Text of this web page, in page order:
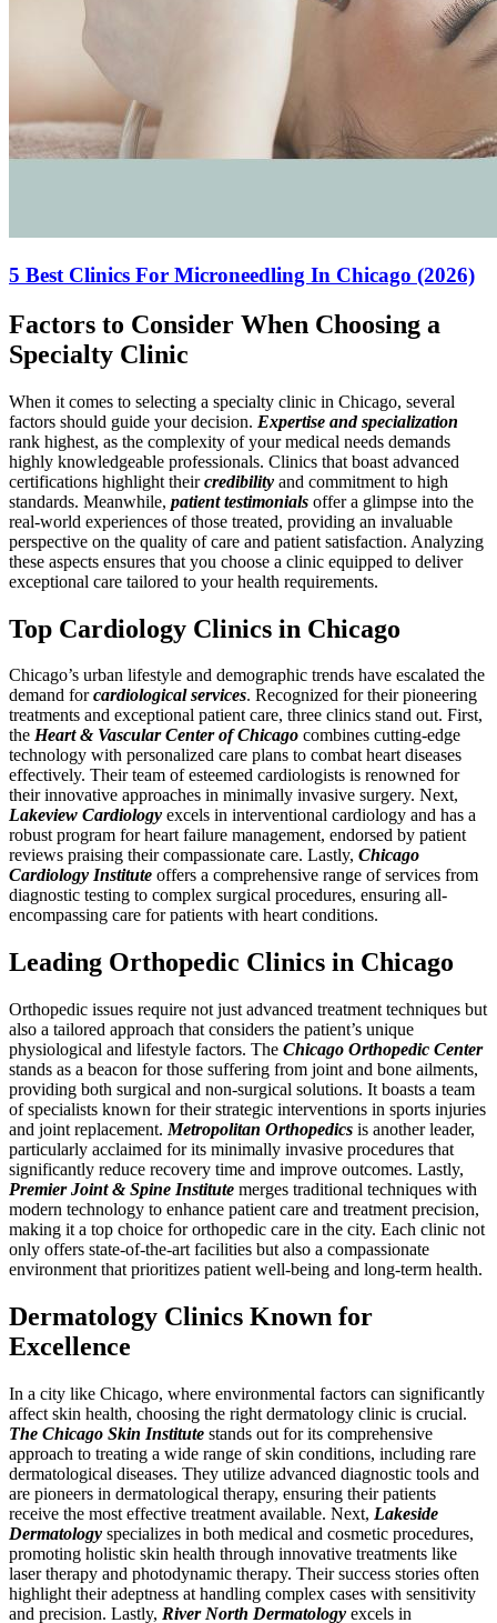
5 Best Clinics For Microneedling In Chicago (2026)
Factors to Consider When Choosing a
Specialty Clinic
When it comes to selecting a specialty clinic in Chicago, several
factors should guide your decision. Expertise and specialization
rank highest, as the complexity of your medical needs demands
highly knowledgeable professionals. Clinics that boast advanced
certifications highlight theircredibility and commitment to high
standards. Meanwhile, patient testimonials offer a glimpse into the
real-world experiences of those treated, providing an invaluable
perspective on the quality of care and patient satisfaction. Analyzing
these aspects ensures that you choose a clinic equipped to deliver
exceptional care tailored to your health requirements.
Top Cardiology Clinics in Chicago
Chicago’s urban lifestyle and demographic trends have escalated the
demand forcardiological services. Recognized for their pioneering
treatments and exceptional patient care, three clinics stand out. First,
the Heart & Vascular Center of Chicago combines cutting-edge
technology with personalized care plans to combat heart diseases
effectively. Their team of esteemed cardiologists is renowned for
their innovative approaches in minimally invasive surgery. Next,
Lakeview Cardiology excels in interventional cardiology and has a
robust program for heart failure management, endorsed by patient
reviews praising their compassionate care. Lastly, Chicago
Cardiology Institute offers a comprehensive range of services from
diagnostic testing to complex surgical procedures, ensuring all-
encompassing care for patients with heart conditions.
Leading Orthopedic Clinics in Chicago
Orthopedic issues require not just advanced treatment techniques but
also a tailored approach that considers the patient’s unique
physiological and lifestyle factors. The Chicago Orthopedic Center
stands as a beacon for those suffering from joint and bone ailments,
providing both surgical and non-surgical solutions. It boasts a team
of specialists known for their strategic interventions in sports injuries
and joint replacement. Metropolitan Orthopedics is another leader,
particularly acclaimed for its minimally invasive procedures that
significantly reduce recovery time and improve outcomes. Lastly,
Premier Joint & Spine Institute merges traditional techniques with
modern technology to enhance patient care and treatment precision,
making it a top choice for orthopedic care in the city. Each clinic not
only offers state-of-the-art facilities but also a compassionate
environment that prioritizes patient well-being and long-term health.
Dermatology Clinics Known for
Excellence
In a city like Chicago, where environmental factors can significantly
affect skin health, choosing the right dermatology clinic is crucial.
The Chicago Skin Institute stands out for its comprehensive
approach to treating a wide range of skin conditions, including rare
dermatological diseases. They utilize advanced diagnostic tools and
are pioneers in dermatological therapy, ensuring their patients
receive the most effective treatment available. Next, Lakeside
Dermatology specializes in both medical and cosmetic procedures,
promoting holistic skin health through innovative treatments like
laser therapy and photodynamic therapy. Their success stories often
highlight their adeptness at handling complex cases with sensitivity
and precision. Lastly, River North Dermatology excels in